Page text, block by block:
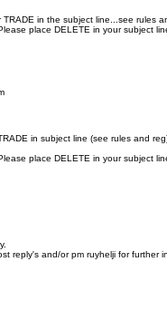
in the subject line...see rules
place DELETE in your subject
in subject line (see rules and
place DELETE in your subject
reply's and/or pm ruyhelji for further